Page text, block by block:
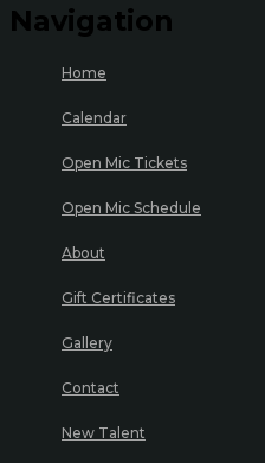
Navigation
Home
Calendar
Open Mic Tickets
Open Mic Schedule
About
Gift Certificates
Gallery
Contact
New Talent